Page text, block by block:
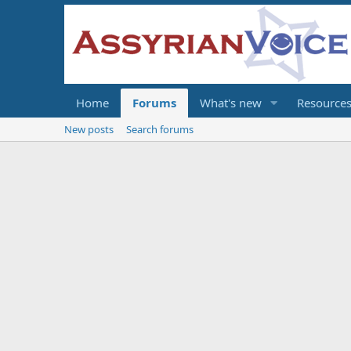
Home Forums What's new Resources
New posts Search forums